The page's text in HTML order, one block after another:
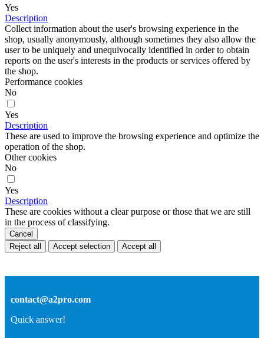
Yes
Description
Collect information about the user's browsing experience in the
shop, usually anonymously, although sometimes they also allow the
user to be uniquely and unequivocally identified in order to obtain
reports on the user's interests in the products or services offered by
the shop.
Performance cookies
No
Yes
Description
These are used to improve the browsing experience and optimize the
operation of the shop.
Other cookies
No
Yes
Description
These are cookies without a clear purpose or those that we are still
in the process of classifying.
Cancel
Reject all
Accept selection Accept all
contact@a2pro.com
Quick answer!